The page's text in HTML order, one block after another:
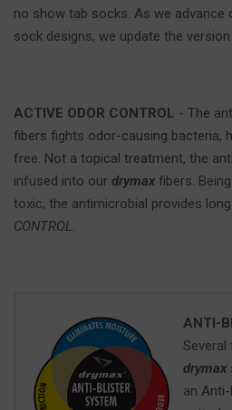
no show tab socks. As we advance
sock designs, we update the version
ACTIVE ODOR CONTROL - The
fibers fights odor-causing bacteria,
free. Not a topical treatment, the
infused into our drymax fibers.
toxic, the antimicrobial provides
CONTROL
ANTI-
Several
drymax
an